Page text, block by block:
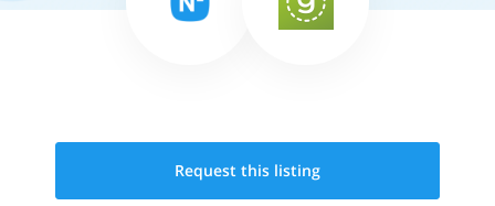
Request this listing